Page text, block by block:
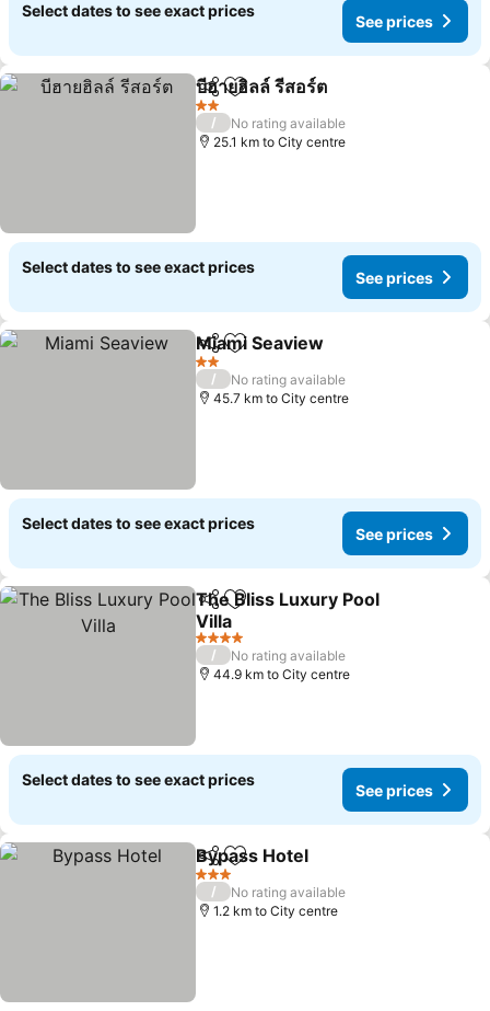
Select dates to see exact prices
See prices
ShareAdd to favorites
บีฮายฮิลล์ รีสอร์ต
2 Stars
/
No rating available
25.1 km to City centre
Select dates to see exact prices
See prices
ShareAdd to favorites
Miami Seaview
2 Stars
/
No rating available
45.7 km to City centre
Select dates to see exact prices
See prices
ShareAdd to favorites
The Bliss Luxury Pool
Villa
4 Stars
/
No rating available
44.9 km to City centre
Select dates to see exact prices
See prices
ShareAdd to favorites
Bypass Hotel
3 Stars
/
No rating available
1.2 km to City centre